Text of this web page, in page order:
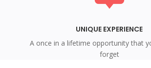
UNIQUE EXPERIENCE
A once in a lifetime opportunity that
forget